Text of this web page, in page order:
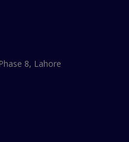
8, Lahore